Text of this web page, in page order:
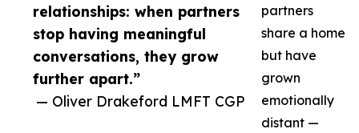
relationships: when partners
stop having meaningful
conversations, they grow
further apart.”
— Oliver Drakeford LMFT CGP
partners
share a home
but have
grown
emotionally
distant —